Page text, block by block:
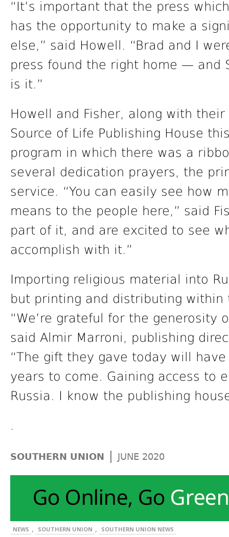
“It’s important that the press
has the opportunity to make a
else,” said Howell. “Brad and I
press found the right home — and
is it.”
Howell and Fisher, along with
Source of Life Publishing House
program in which there was a
several dedication prayers, the
service. “You can easily see how
means to the people here,” said
part of it, and are excited to see
accomplish with it.”
Importing religious material into
but printing and distributing
“We’re grateful for the generosity
said Almir Marroni, publishing
“The gift they gave today will
years to come. Gaining access to
Russia. I know the publishing
.
SOUTHERN UNION | JUNE 2020
NEWS , SOUTHERN UNION , SOUTHERN UNION NEWS